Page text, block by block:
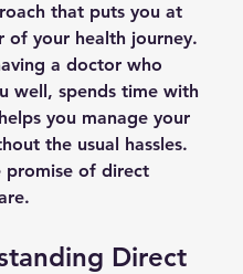
that puts you at
of your health journey.
a doctor who
well, spends time with
you manage your
the usual hassles.
promise of direct
Direct